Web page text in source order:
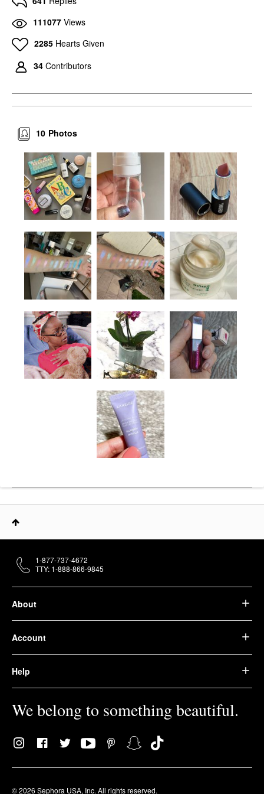
111077 Views
2285 Hearts Given
34 Contributors
Photos
10
About
Account
Help
We belong to something beautiful.
© 2026 Sephora USA, Inc. All rights reserved.
1-877-737-4672
TTY: 1-888-866-9845